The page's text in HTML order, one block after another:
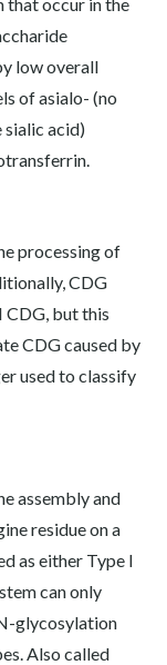
low overall
of asialo- (no
acid)
processing of
CDG
CDG, but this
CDG caused by
used to classify
assembly and
residue on a
as either Type I
can only
glycosylation
Also called